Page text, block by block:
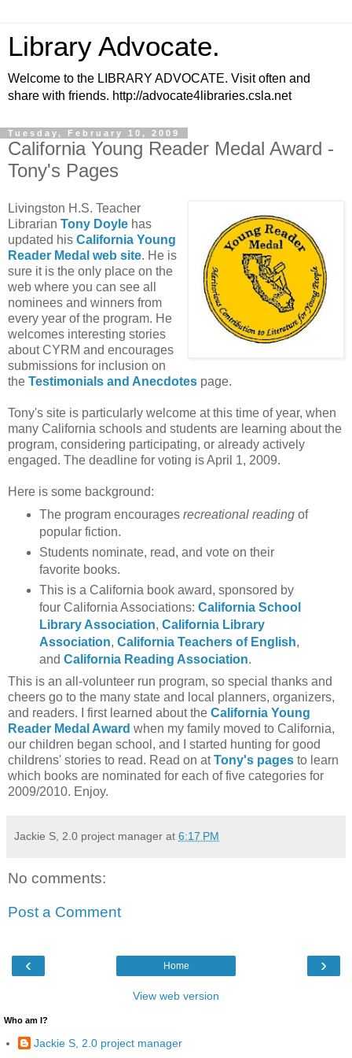
Library Advocate.
Welcome to the LIBRARY ADVOCATE. Visit often and
share with friends. http://advocate4libraries.csla.net
Tuesday, February 10, 2009
California Young Reader Medal Award -
Tony's Pages
Livingston H.S. Teacher
Librarian Tony Doyle has
updated his California Young
Reader Medal web site. He is
sure it is the only place on the
web where you can see all
nominees and winners from
every year of the program. He
welcomes interesting stories
about CYRM and encourages
submissions for inclusion on
the Testimonials and Anecdotes page.
Tony's site is particularly welcome at this time of year, when
many California schools and students are learning about the
program, considering participating, or already actively
engaged. The deadline for voting is April 1, 2009.
Here is some background:
The program encourages recreational readingof
popular fiction.
Students nominate, read, and vote on their
favorite books.
This is a California book award, sponsored by
four California Associations: California School
Library Association, California Library
Association, California Teachers of English,
and California Reading Association.
This is an all-volunteer run program, so special thanks and
cheers go to the many state and local planners, organizers,
and readers. I first learned about the California Young
Reader Medal Award when my family moved to California,
our children began school, and I started hunting for good
childrens' stories to read. Read on atTony's pages to learn
which books are nominated for each of five categories for
2009/2010. Enjoy.
Jackie S, 2.0 project manager at 6:17 PM
No comments:
Post a Comment
‹ ›
Home
View web version
Who am I?
Jackie S, 2.0 project manager